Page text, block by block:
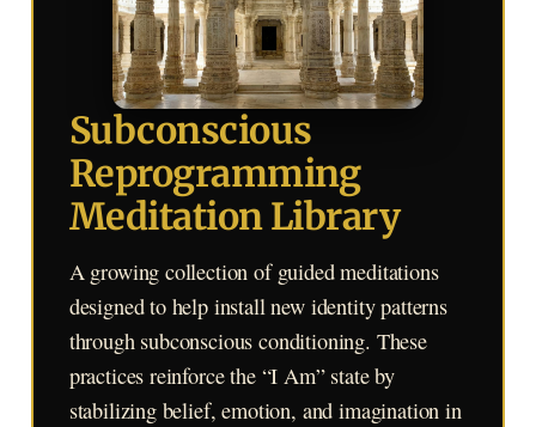
Subconscious
Reprogramming
Meditation Library
A growing collection of guided meditations
designed to help install new identity patterns
through subconscious conditioning. These
practices reinforce the “I Am” state by
stabilizing belief, emotion, and imagination in